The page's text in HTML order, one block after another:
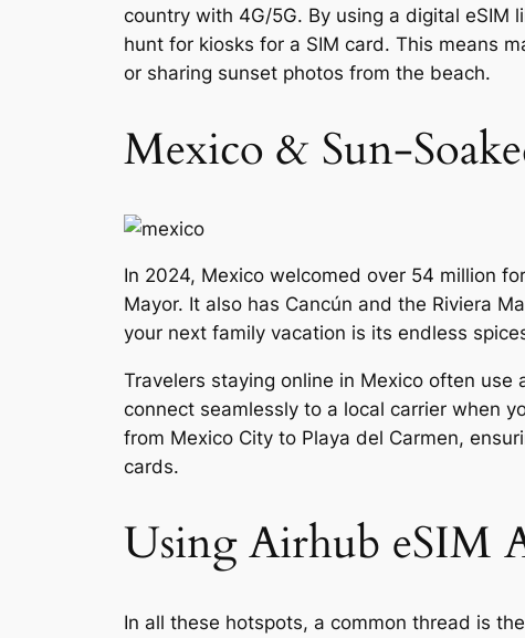
country with 4G/5G. By using a digital eSIM
hunt for kiosks for a SIM card. This means
or sharing sunset photos from the beach.
Mexico & Sun-
In 2024, Mexico welcomed over 54 million
Mayor. It also has Cancún and the Riviera
your next family vacation is its endless
Travelers staying online in Mexico often use
connect seamlessly to a local carrier when
from Mexico City to Playa del Carmen,
cards.
Using Airhub eSIM
In all these hotspots, a common thread is